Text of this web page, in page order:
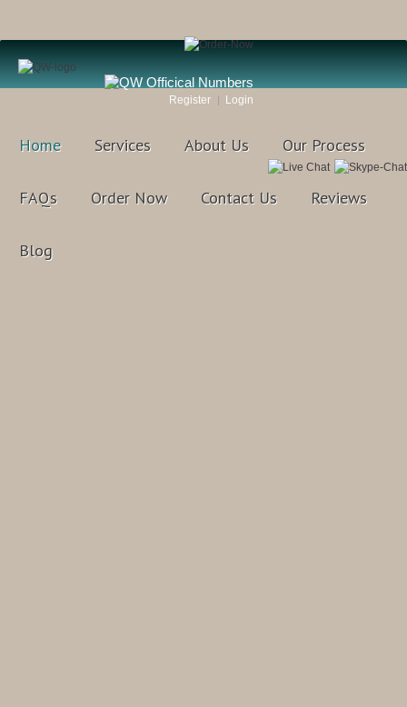
Register Login
Home Services About Us Our Process
FAQs Order Now Contact Us Reviews
Blog